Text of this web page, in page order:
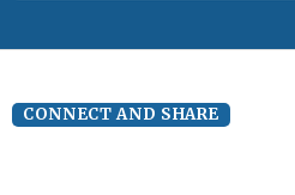
CONNECT AND SHARE